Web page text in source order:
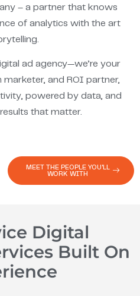
MEET THE PEOPLE YOU'LL
WORK WITH
– a partner that knows
of analytics with the art
ad agency—we’re your
and ROI partner,
powered by data, and
that matter.
Digital
Built On